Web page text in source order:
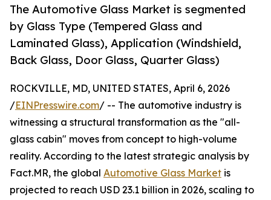
The Automotive Glass Market is segmented
by Glass Type (Tempered Glass and
Laminated Glass), Application (Windshield,
Back Glass, Door Glass, Quarter Glass)
ROCKVILLE, MD, UNITED STATES, April 6, 2026
/EINPresswire.com/ -- The automotive industry is
witnessing a structural transformation as the "all-
glass cabin" moves from concept to high-volume
reality. According to the latest strategic analysis by
Fact.MR, the global Automotive Glass Market is
projected to reach USD 23.1 billion in 2026, scaling to